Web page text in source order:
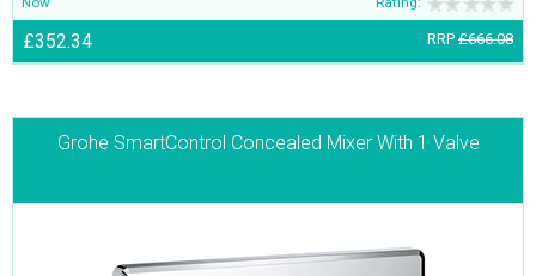
£352.34 RRP £666.08
Grohe SmartControl Concealed Mixer With 1 Valve